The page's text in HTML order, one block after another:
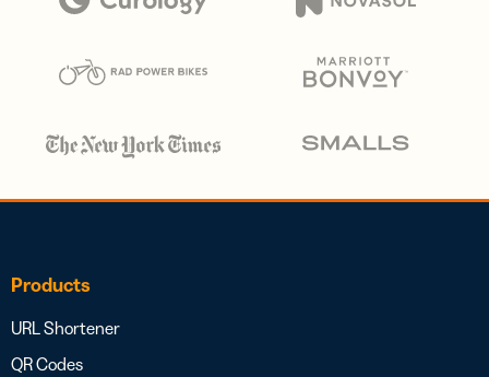
Products
URL Shortener
QR Codes